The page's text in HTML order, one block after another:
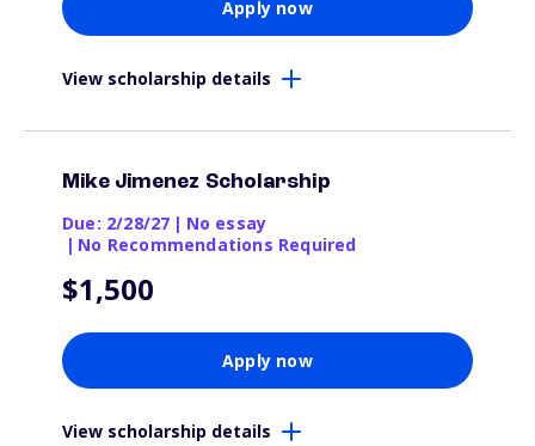
Apply now
View scholarship details
Mike Jimenez Scholarship
Due: 2/28/27 | No essay
| No Recommendations Required
$1,500
Apply now
View scholarship details